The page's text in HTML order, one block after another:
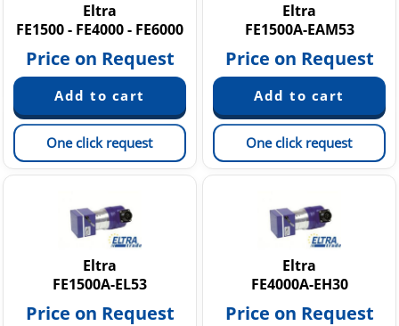
Eltra
FE1500 - FE4000 - FE6000
Price on Request
One click request
Eltra
FE1500A-EAM53
Price on Request
One click request
Eltra
FE1500A-EL53
Price on Request
Eltra
FE4000A-EH30
Price on Request